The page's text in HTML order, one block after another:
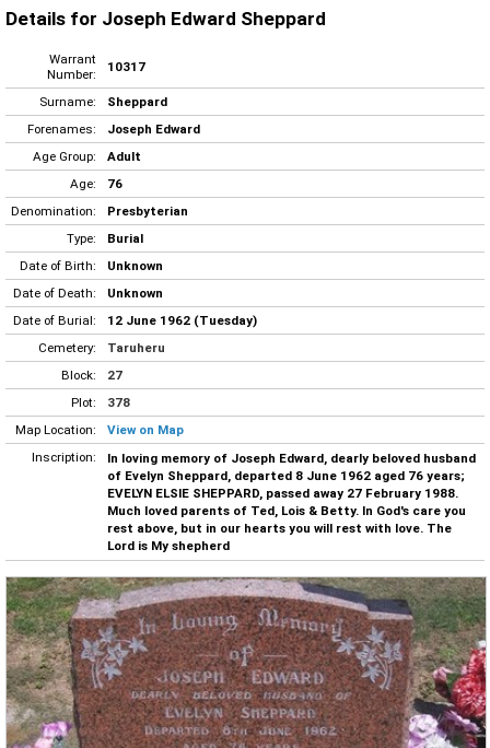
Details for Joseph Edward Sheppard
Warrant
Number:
10317
Surname:
Sheppard
Forenames:
Joseph Edward
Age Group:
Adult
Age:
76
Denomination:
Presbyterian
Type:
Burial
Date of Birth:
Unknown
Date of Death:
Unknown
Date of Burial:
12 June 1962 (Tuesday)
Cemetery:
Taruheru
Block:
27
Plot:
378
Map Location:
View on Map
Inscription:
In loving memory of Joseph Edward, dearly beloved husband
of Evelyn Sheppard, departed 8 June 1962 aged 76 years;
EVELYN ELSIE SHEPPARD, passed away 27 February 1988.
Much loved parents of Ted, Lois & Betty. In God's care you
rest above, but in our hearts you will rest with love. The
Lord is My shepherd